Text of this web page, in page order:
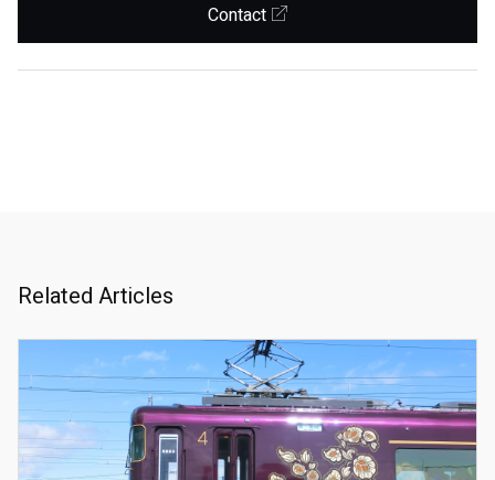
Contact
Related Articles